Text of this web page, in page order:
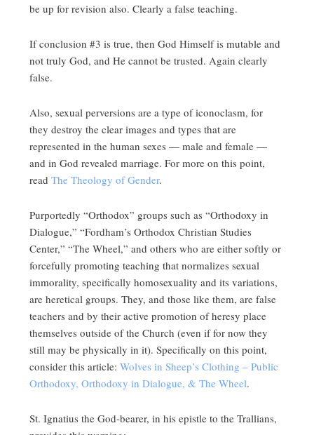
be up for revision also. Clearly a false teaching.
If conclusion #3 is true, then God Himself is mutable and
not truly God, and He cannot be trusted. Again clearly
false.
Also, sexual perversions are a type of iconoclasm, for
they destroy the clear images and types that are
represented in the human sexes — male and female —
and in God revealed marriage. For more on this point,
readThe Theology of Gender.
Purportedly “Orthodox” groups such as “Orthodoxy in
Dialogue,” “Fordham’s Orthodox Christian Studies
Center,” “The Wheel,” and others who are either softly or
forcefully promoting teaching that normalizes sexual
immorality, specifically homosexuality and its variations,
are heretical groups. They, and those like them, are false
teachers and by their active promotion of heresy place
themselves outside of the Church (even if for now they
still may be physically in it). Specifically on this point,
consider this article:Wolves in Sheep’s Clothing – Public
Orthodoxy, Orthodoxy in Dialogue, & The Wheel.
St. Ignatius the God-bearer, in his epistle to the Trallians,